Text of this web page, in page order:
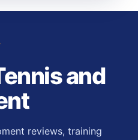
and
reviews, training